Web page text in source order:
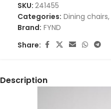
SKU: 241455
Categories: Dining chairs,
Brand: FYND
Share:
Description